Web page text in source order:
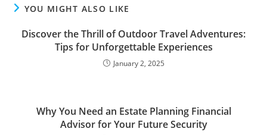
YOU MIGHT ALSO LIKE
Discover the Thrill of Outdoor Travel Adventures:
Tips for Unforgettable Experiences
January 2, 2025
Why You Need an Estate Planning Financial
Advisor for Your Future Security